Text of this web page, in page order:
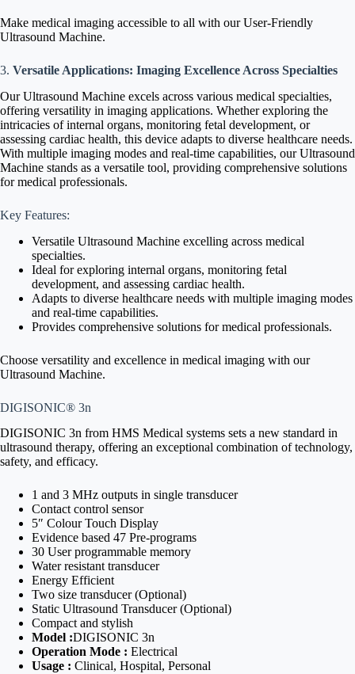
Make medical imaging accessible to all with our User-Friendly
Ultrasound Machine.
3. Versatile Applications: Imaging Excellence Across Specialties
Our Ultrasound Machine excels across various medical specialties,
offering versatility in imaging applications. Whether exploring the
intricacies of internal organs, monitoring fetal development, or
assessing cardiac health, this device adapts to diverse healthcare needs.
With multiple imaging modes and real-time capabilities, our Ultrasound
Machine stands as a versatile tool, providing comprehensive solutions
for medical professionals.
Key Features:
Versatile Ultrasound Machine excelling across medical
specialties.
Ideal for exploring internal organs, monitoring fetal
development, and assessing cardiac health.
Adapts to diverse healthcare needs with multiple imaging modes
and real-time capabilities.
Provides comprehensive solutions for medical professionals.
Choose versatility and excellence in medical imaging with our
Ultrasound Machine.
DIGISONIC® 3n
DIGISONIC 3n from HMS Medical systems sets a new standard in
ultrasound therapy, offering an exceptional combination of technology,
safety, and efficacy.
1 and 3 MHz outputs in single transducer
Contact control sensor
5″ Colour Touch Display
Evidence based 47 Pre-programs
30 User programmable memory
Water resistant transducer
Energy Efficient
Two size transducer (Optional)
Static Ultrasound Transducer (Optional)
Compact and stylish
Model :DIGISONIC 3n
Operation Mode : Electrical
Usage : Clinical, Hospital, Personal